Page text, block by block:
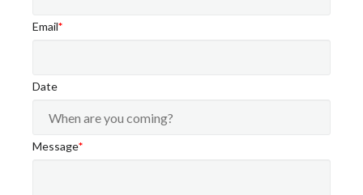
Email*
Date
Message*